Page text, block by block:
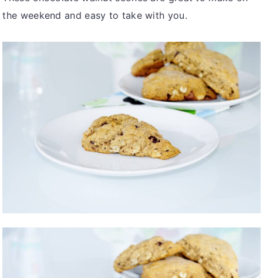
the weekend and easy to take with you.